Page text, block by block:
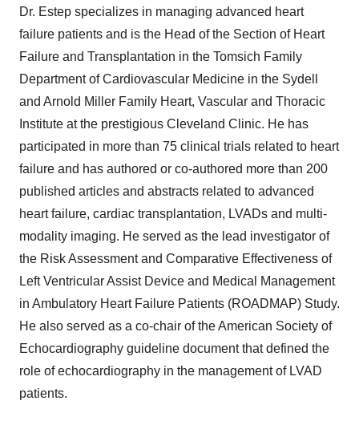
Dr. Estep specializes in managing advanced heart
failure patients and is the Head of the Section of Heart
Failure and Transplantation in the Tomsich Family
Department of Cardiovascular Medicine in the Sydell
and Arnold Miller Family Heart, Vascular and Thoracic
Institute at the prestigious Cleveland Clinic. He has
participated in more than 75 clinical trials related to heart
failure and has authored or co-authored more than 200
published articles and abstracts related to advanced
heart failure, cardiac transplantation, LVADs and multi-
modality imaging. He served as the lead investigator of
the Risk Assessment and Comparative Effectiveness of
Left Ventricular Assist Device and Medical Management
in Ambulatory Heart Failure Patients (ROADMAP) Study.
He also served as a co-chair of the American Society of
Echocardiography guideline document that defined the
role of echocardiography in the management of LVAD
patients.